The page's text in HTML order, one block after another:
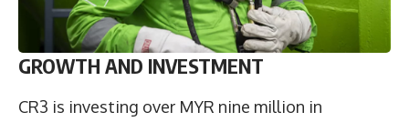
GROWTH AND INVESTMENT
CR3 is investing over MYR nine million in